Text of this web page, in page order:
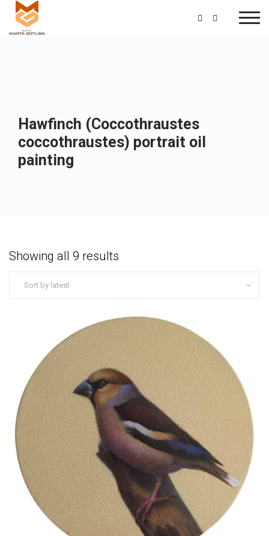
Hawfinch (Coccothraustes
coccothraustes) portrait oil
painting
Showing all 9 results